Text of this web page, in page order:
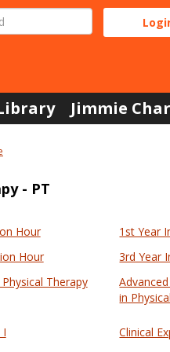
Jimmie
- PT
Hour 1st Year
Hour
3rd Year
Therapy
in
I
Clinical